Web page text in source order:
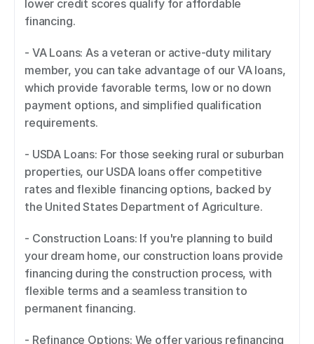
lower credit scores qualify for affordable
financing.
- VA Loans: As a veteran or active-duty military
member, you can take advantage of our VA loans,
which provide favorable terms, low or no down
payment options, and simplified qualification
requirements.
- USDA Loans: For those seeking rural or suburban
properties, our USDA loans offer competitive
rates and flexible financing options, backed by
the United States Department of Agriculture.
- Construction Loans: If you're planning to build
your dream home, our construction loans provide
financing during the construction process, with
flexible terms and a seamless transition to
permanent financing.
- Refinance Options: We offer various refinancing